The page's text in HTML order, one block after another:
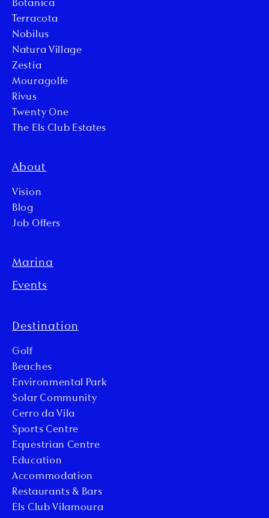
Botanica
Terracota
Nobilus
Natura Village
Zestia
Mouragolfe
Rivus
Twenty One
The Els Club Estates
About
Vision
Blog
Job Offers
Marina
Events
Destination
Golf
Beaches
Environmental Park
Solar Community
Cerro da Vila
Sports Centre
Equestrian Centre
Education
Accommodation
Restaurants & Bars
Els Club Vilamoura